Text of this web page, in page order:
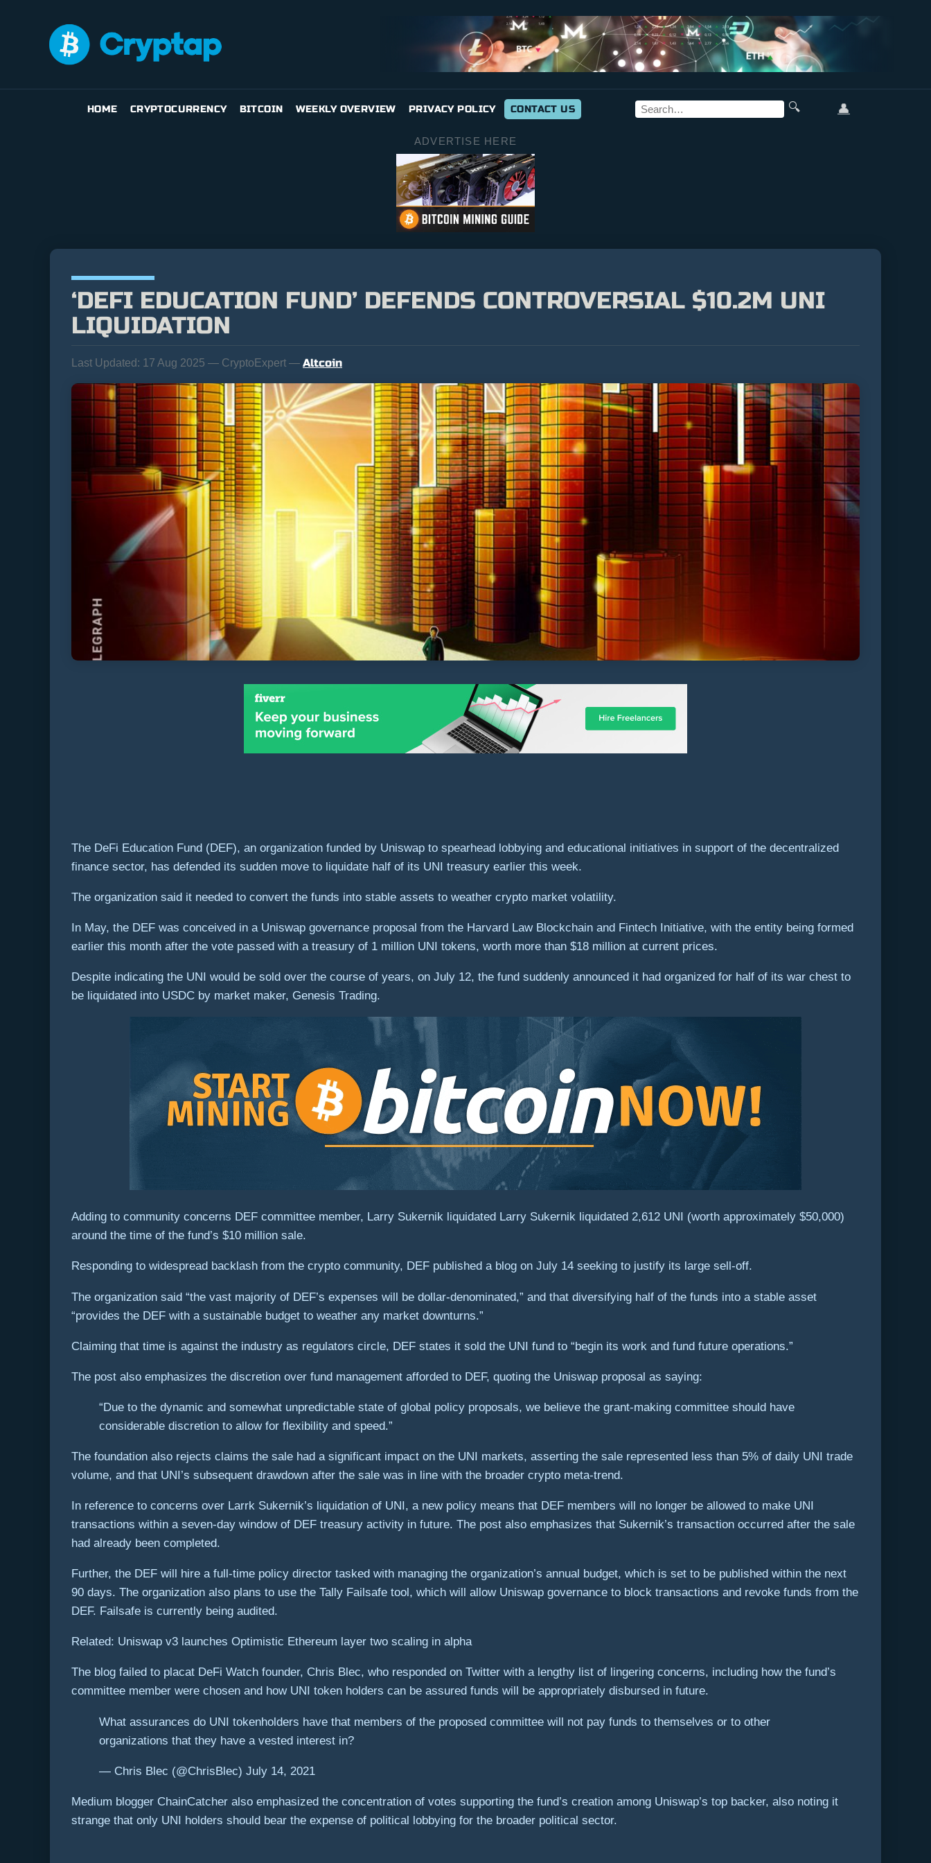
HOME CRYPTOCURRENCY BITCOIN WEEKLY OVERVIEW PRIVACY POLICY CONTACT US 🔍 👤
ADVERTISE HERE
‘DEFI EDUCATION FUND’ DEFENDS CONTROVERSIAL $10.2M UNI
LIQUIDATION
Last Updated: 17 Aug 2025 — CryptoExpert — Altcoin
The DeFi Education Fund (DEF), an organization funded by Uniswap to spearhead lobbying and educational initiatives in support of the decentralized
finance sector, has defended its sudden move to liquidate half of its UNI treasury earlier this week.
The organization said it needed to convert the funds into stable assets to weather crypto market volatility.
In May, the DEF was conceived in a Uniswap governance proposal from the Harvard Law Blockchain and Fintech Initiative, with the entity being formed
earlier this month after the vote passed with a treasury of 1 million UNI tokens, worth more than $18 million at current prices.
Despite indicating the UNI would be sold over the course of years, on July 12, the fund suddenly announced it had organized for half of its war chest to
be liquidated into USDC by market maker, Genesis Trading.
Adding to community concerns DEF committee member, Larry Sukernik liquidated Larry Sukernik liquidated 2,612 UNI (worth approximately $50,000)
around the time of the fund’s $10 million sale.
Responding to widespread backlash from the crypto community, DEF published a blog on July 14 seeking to justify its large sell-off.
The organization said “the vast majority of DEF’s expenses will be dollar-denominated,” and that diversifying half of the funds into a stable asset
“provides the DEF with a sustainable budget to weather any market downturns.”
Claiming that time is against the industry as regulators circle, DEF states it sold the UNI fund to “begin its work and fund future operations.”
The post also emphasizes the discretion over fund management afforded to DEF, quoting the Uniswap proposal as saying:
“Due to the dynamic and somewhat unpredictable state of global policy proposals, we believe the grant-making committee should have
considerable discretion to allow for flexibility and speed.”
The foundation also rejects claims the sale had a significant impact on the UNI markets, asserting the sale represented less than 5% of daily UNI trade
volume, and that UNI’s subsequent drawdown after the sale was in line with the broader crypto meta-trend.
In reference to concerns over Larrk Sukernik’s liquidation of UNI, a new policy means that DEF members will no longer be allowed to make UNI
transactions within a seven-day window of DEF treasury activity in future. The post also emphasizes that Sukernik’s transaction occurred after the sale
had already been completed.
Further, the DEF will hire a full-time policy director tasked with managing the organization’s annual budget, which is set to be published within the next
90 days. The organization also plans to use the Tally Failsafe tool, which will allow Uniswap governance to block transactions and revoke funds from the
DEF. Failsafe is currently being audited.
Related: Uniswap v3 launches Optimistic Ethereum layer two scaling in alpha
The blog failed to placat DeFi Watch founder, Chris Blec, who responded on Twitter with a lengthy list of lingering concerns, including how the fund’s
committee member were chosen and how UNI token holders can be assured funds will be appropriately disbursed in future.
What assurances do UNI tokenholders have that members of the proposed committee will not pay funds to themselves or to other
organizations that they have a vested interest in?
— Chris Blec (@ChrisBlec) July 14, 2021
Medium blogger ChainCatcher also emphasized the concentration of votes supporting the fund’s creation among Uniswap’s top backer, also noting it
strange that only UNI holders should bear the expense of political lobbying for the broader political sector.